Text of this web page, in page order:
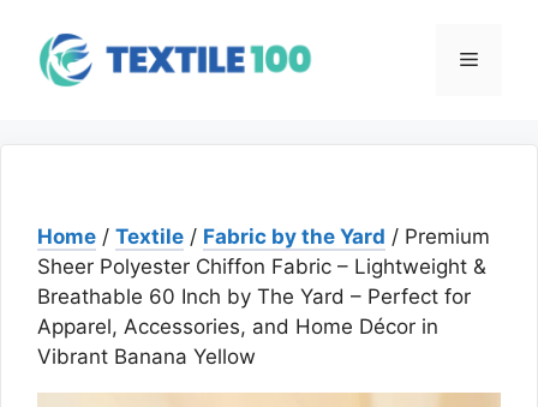
content
Menu
Home / Textile / Fabric by the Yard / Premium
Sheer Polyester Chiffon Fabric – Lightweight &
Breathable 60 Inch by The Yard – Perfect for
Apparel, Accessories, and Home Décor in
Vibrant Banana Yellow